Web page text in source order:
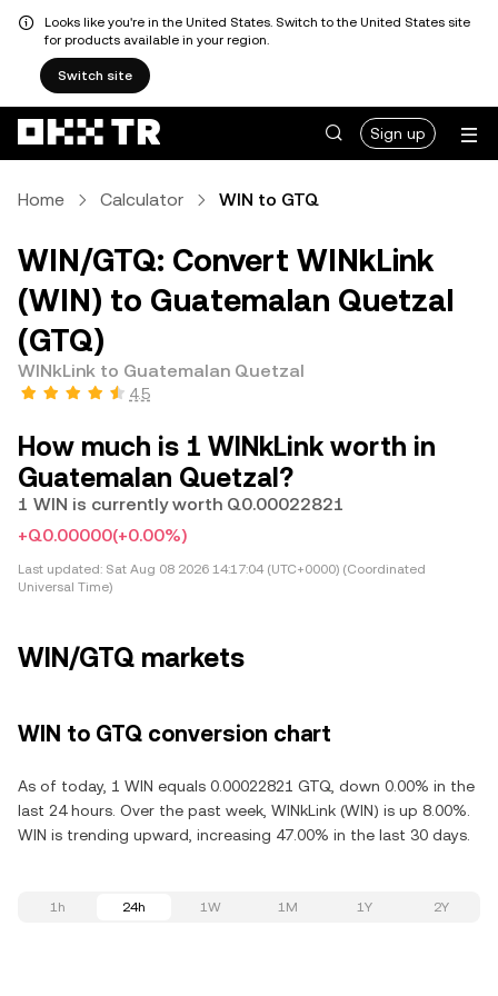
Looks like you're in the United States. Switch to the United States site
for products available in your region.
Switch site
Sign up
Home Calculator WIN to GTQ
WIN/GTQ: Convert WINkLink
(WIN) to Guatemalan Quetzal
(GTQ)
WINkLink to Guatemalan Quetzal
4.5
How much is 1 WINkLink worth in
Guatemalan Quetzal?
1 WIN is currently worth Q0.00022821
+Q0.00000(+0.00%)
Last updated: Sat Aug 08 2026 14:17:04 (UTC+0000) (Coordinated
Universal Time)
WIN/GTQ markets
WIN to GTQ conversion chart
As of today, 1 WIN equals 0.00022821 GTQ, down 0.00% in the
last 24 hours. Over the past week, WINkLink (WIN) is up 8.00%.
WIN is trending upward, increasing 47.00% in the last 30 days.
1h 24h 1W 1M 1Y 2Y